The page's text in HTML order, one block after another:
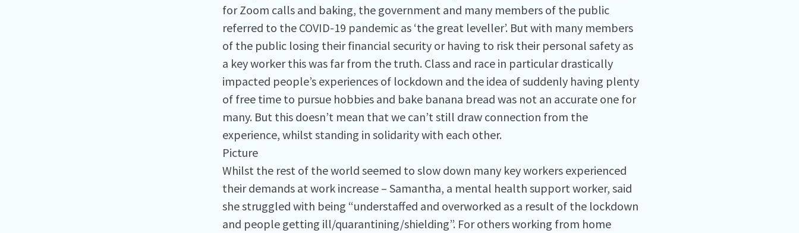
for Zoom calls and baking, the government and many members of the public
referred to the COVID-19 pandemic as ‘the great leveller’. But with many members
of the public losing their financial security or having to risk their personal safety as
a key worker this was far from the truth. Class and race in particular drastically
impacted people’s experiences of lockdown and the idea of suddenly having plenty
of free time to pursue hobbies and bake banana bread was not an accurate one for
many. But this doesn’t mean that we can’t still draw connection from the
experience, whilst standing in solidarity with each other.
Picture
Whilst the rest of the world seemed to slow down many key workers experienced
their demands at work increase – Samantha, a mental health support worker, said
she struggled with being “understaffed and overworked as a result of the lockdown
and people getting ill/quarantining/shielding”. For others working from home